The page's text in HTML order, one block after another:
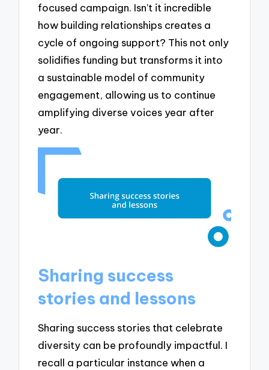
focused campaign. Isn’t it incredible
how building relationships creates a
cycle of ongoing support? This not only
solidifies funding but transforms it into
a sustainable model of community
engagement, allowing us to continue
amplifying diverse voices year after
year.
Sharing success
stories and lessons
Sharing success stories that celebrate
diversity can be profoundly impactful. I
recall a particular instance when a